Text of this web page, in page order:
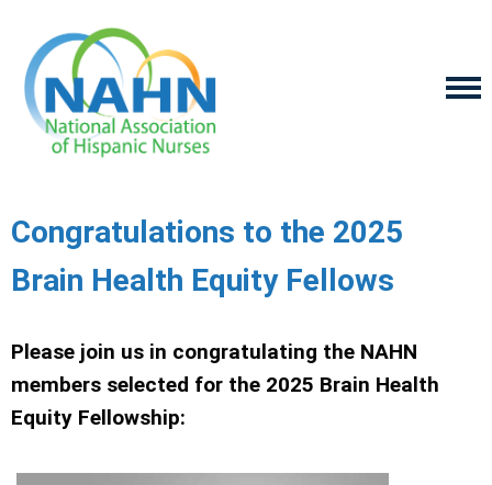
Congratulations to the 2025
Brain Health Equity Fellows
Please join us in congratulating the NAHN
members selected for the 2025 Brain Health
Equity Fellowship: